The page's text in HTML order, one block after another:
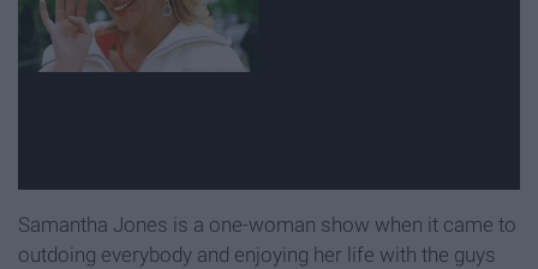
Samantha Jones is a one-woman show when it came to
outdoing everybody and enjoying her life with the guys